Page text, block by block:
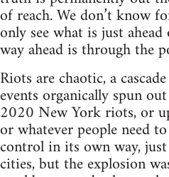
of reach. We don’t know
only see what is just
way ahead is through the
Riots are chaotic, a
events organically spun
2020 New York riots, or
or whatever people need
control in its own way,
cities, but the explosion